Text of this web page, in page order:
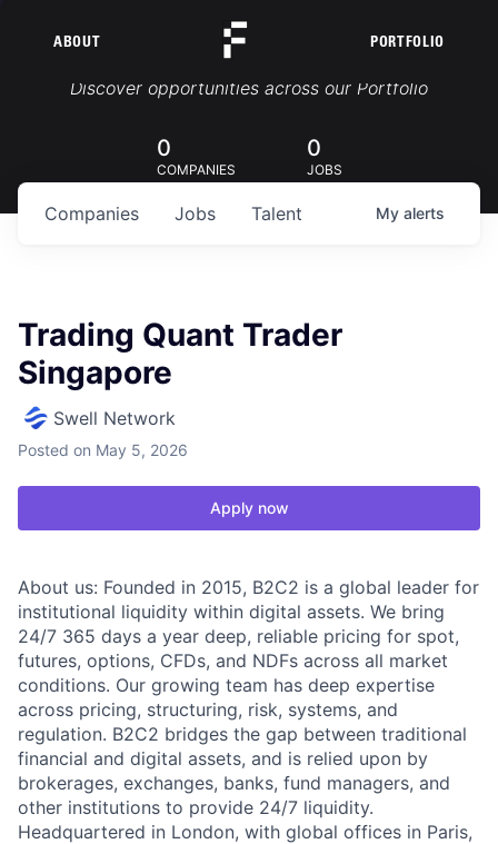
ABOUT PORTFOLIO
Portfolio Jobs
Discover opportunities across our Portfolio
0
COMPANIES
0
JOBS
Jobs
Companies Talent My alerts
Trading Quant Trader
Singapore
Swell Network
Posted on May 5, 2026
Apply now
About us: Founded in 2015, B2C2 is a global leader for
institutional liquidity within digital assets. We bring
24/7 365 days a year deep, reliable pricing for spot,
futures, options, CFDs, and NDFs across all market
conditions. Our growing team has deep expertise
across pricing, structuring, risk, systems, and
regulation. B2C2 bridges the gap between traditional
financial and digital assets, and is relied upon by
brokerages, exchanges, banks, fund managers, and
other institutions to provide 24/7 liquidity.
Headquartered in London, with global offices in Paris,